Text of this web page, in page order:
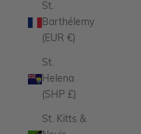
St.
Barthélemy
(EUR €)
St.
Helena
(SHP £)
St. Kitts &